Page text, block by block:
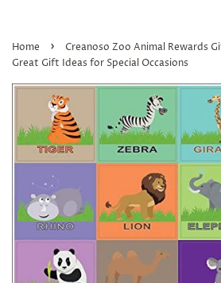
Home ›
Creanoso Zoo Animal Rewards
Great Gift Ideas for Special Occasions